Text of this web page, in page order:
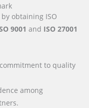
obtaining ISO
9001 and ISO 27001
to quality
among